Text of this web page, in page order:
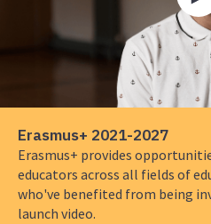
Erasmus+ 2021-2027
Erasmus+ provides
educators across all fields of
who've benefited from being
launch video.